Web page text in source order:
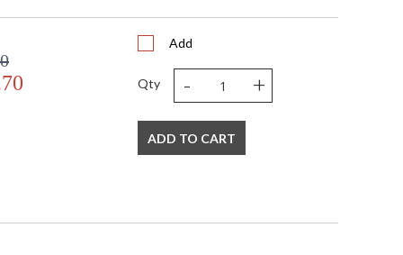
Add
Qty - +
ADD TO CART